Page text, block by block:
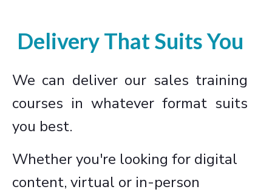
Delivery That Suits You
We can deliver our sales training
courses in whatever format suits
you best.
Whether you're looking for digital
content, virtual or in-person